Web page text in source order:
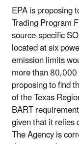
EPA is proposing
Trading Program
source-specificSO
located at six
emission limits
more than
proposing to find
of the Texas
BART
given that it relies
The Agency is